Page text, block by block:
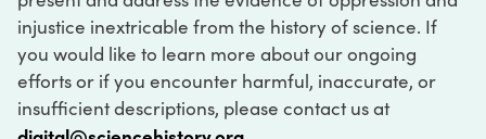
injustice inextricable from the history of science. If
you would like to learn more about our ongoing
efforts or if you encounter harmful, inaccurate, or
insufficient descriptions, please contact us at